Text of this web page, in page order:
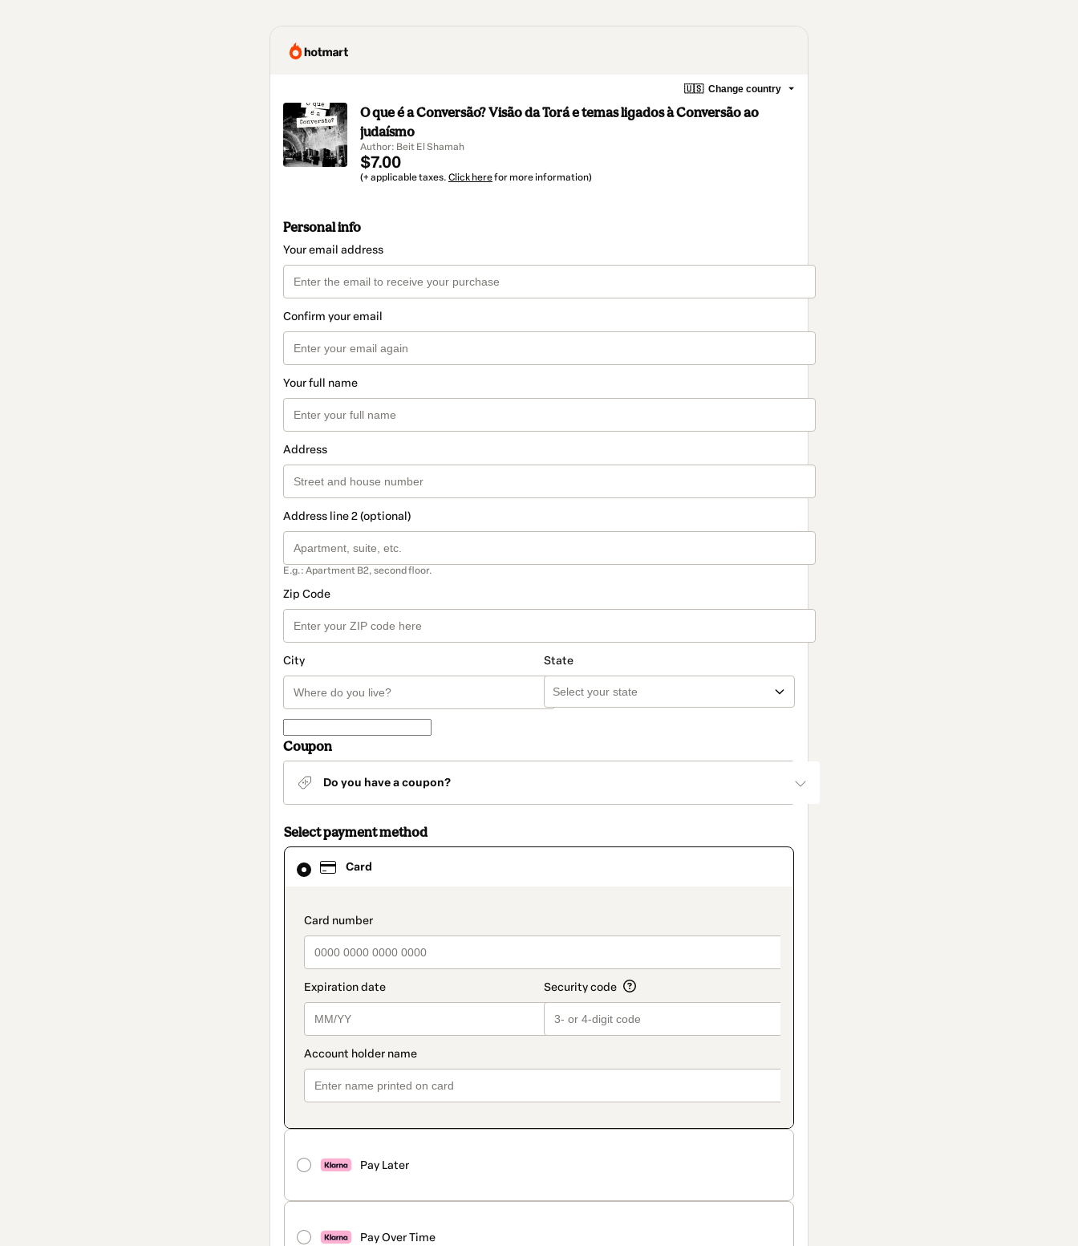
🇺🇸 Change country
O que é a Conversão? Visão da Torá e temas ligados à Conversão ao
judaísmo
Author: Beit El Shamah
$7.00
(+ applicable taxes. Click herefor more information)
Personal info
Your email address
Confirm your email
Your full name
Address
Address line 2 (optional)
E.g.: Apartment B2, second floor.
Zip Code
City State
Coupon
Do you have a coupon?
Select payment method
Card
payment_data.section_title_v2
Pay Later
Pay Over Time
Card
selected
method